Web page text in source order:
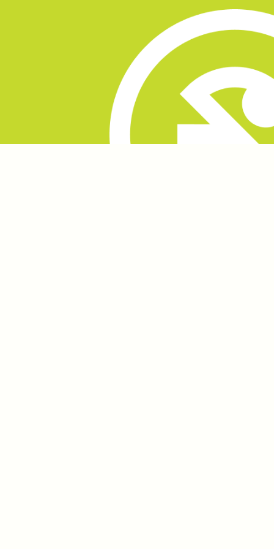
we achieved a perfect harmony between Beak's
vision and our creative execution.